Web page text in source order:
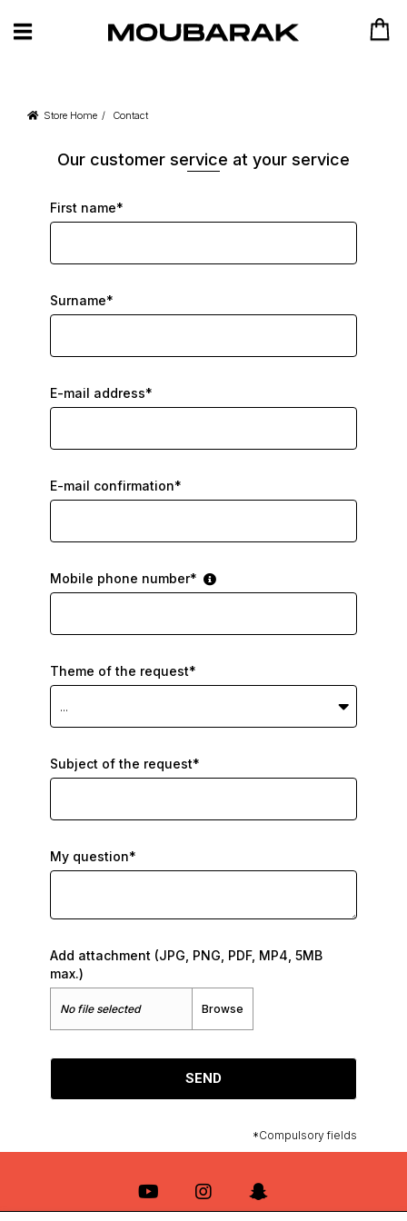
Store Home Contact
Our customer service at your service
First name*
Surname*
E-mail address*
E-mail confirmation*
Mobile phone number*
Theme of the request*
...
Subject of the request*
My question*
Add attachment (JPG, PNG, PDF, MP4, 5MB
max.)
No file selected Browse
SEND
*Compulsory fields